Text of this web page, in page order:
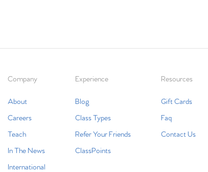
Company
About
Careers
Teach
In The News
International
Experience
Blog
Class Types
Refer Your Friends
ClassPoints
Resources
Gift Cards
Faq
Contact Us